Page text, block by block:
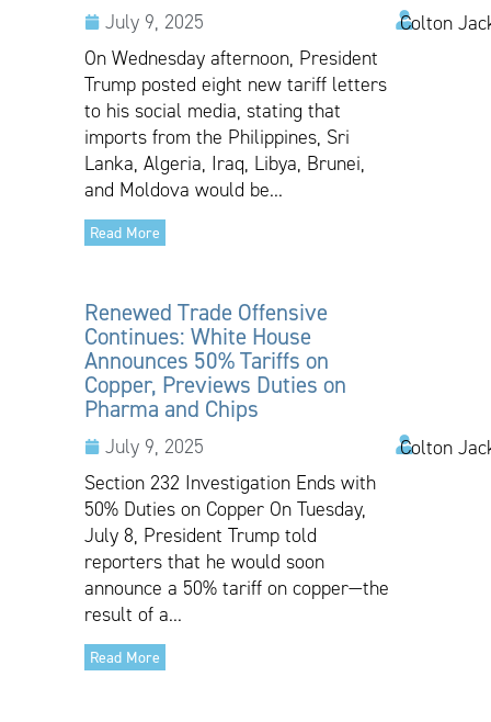
July 9, 2025
Colton
On Wednesday afternoon, President
Trump posted eight new tariff letters
to his social media, stating that
imports from the Philippines, Sri
Lanka, Algeria, Iraq, Libya, Brunei,
and Moldova would be...
Read More
Renewed Trade Offensive
Continues: White House
Announces 50% Tariffs on
Copper, Previews Duties on
Pharma and Chips
July 9, 2025
Colton
Section 232 Investigation Ends with
50% Duties on Copper On Tuesday,
July 8, President Trump told
reporters that he would soon
announce a 50% tariff on copper—the
result of a...
Read More